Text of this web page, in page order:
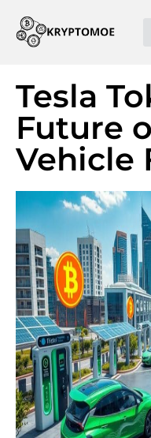
Tesla
Future
Vehicle